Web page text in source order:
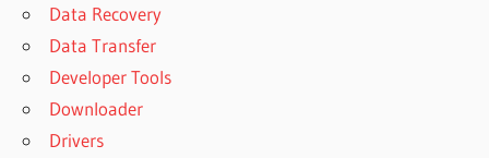
Data Recovery
Data Transfer
Developer Tools
Downloader
Drivers